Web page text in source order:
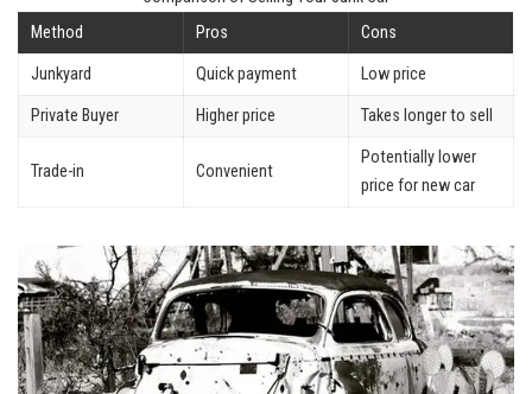
Method
Pros Cons
Junkyard Quick payment Low price
Private Buyer Higher price Takes longer to sell
Trade-in Convenient
Potentially lower
price for new car